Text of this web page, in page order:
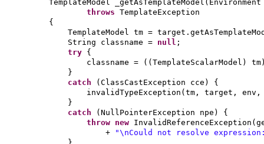
TemplateModel _getAsTemplateModel ( Environment
throws TemplateException
{
TemplateModel tm =
String classname = null ;
try {
classname =
(( TemplateScalarModel ) tm
}
catch
( ClassCastException cce ) {
invalidTypeException ( tm, target,
}
catch
( NullPointerException npe ) {
throw new InvalidReferenceException (
+
"\nCould not resolve